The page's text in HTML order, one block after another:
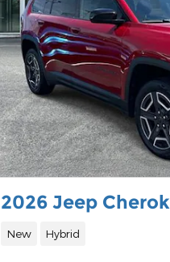
2026 Jeep
New Hybrid